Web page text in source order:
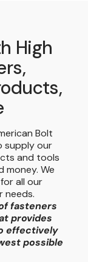
High
Bolt
supply our
and tools
money. We
all our
needs.
fasteners
provides
effectively
possible